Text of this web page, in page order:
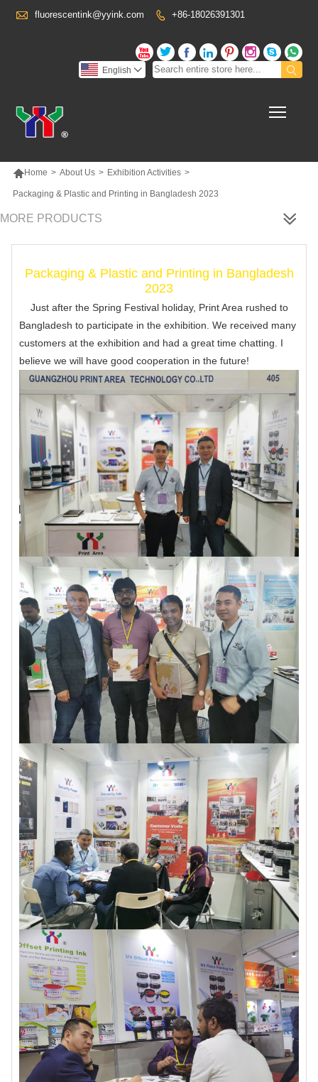
 fluorescentink@yyink.com  +86-18026391301
      


English 
Home > About Us > Exhibition Activities >
Packaging & Plastic and Printing in Bangladesh 2023
MORE PRODUCTS
Packaging & Plastic and Printing in Bangladesh
2023
Just after the Spring Festival holiday, Print Area rushed to
Bangladesh to participate in the exhibition. We received many
customers at the exhibition and had a great time chatting. I
believe we will have good cooperation in the future!